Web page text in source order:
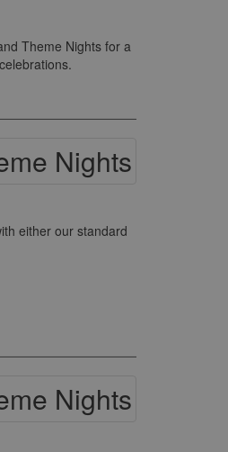
Theme Nights for a
either our standard